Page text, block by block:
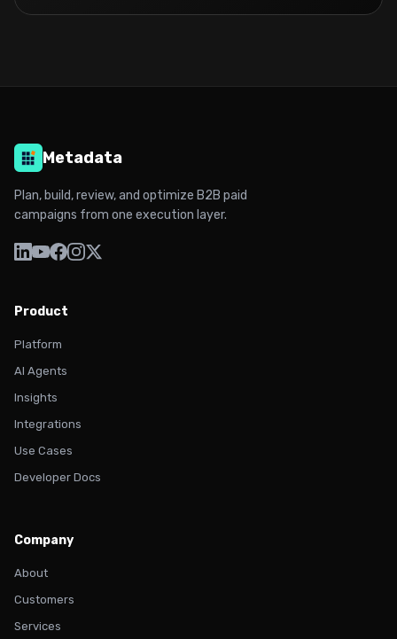
Metadata
Plan, build, review, and optimize B2B paid
campaigns from one execution layer.
Product
Platform
AI Agents
Insights
Integrations
Use Cases
Developer Docs
Company
About
Customers
Services